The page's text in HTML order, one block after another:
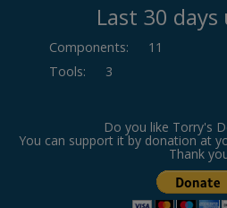
Last 30
Components:
11
Tools: 3
Do you like Torry's
You can support it by donation at
Thank